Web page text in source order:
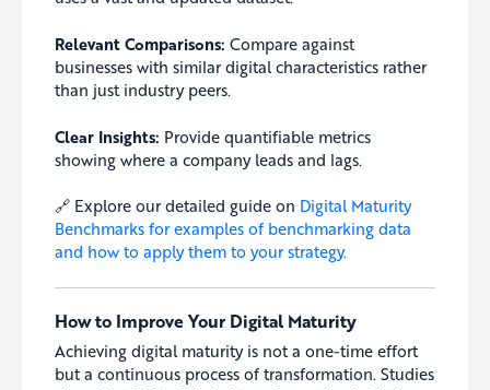
Relevant Comparisons: Compare against
businesses with similar digital characteristics rather
than just industry peers.
Clear Insights: Provide quantifiable metrics
showing where a company leads and lags.
🔗 Explore our detailed guide on Digital Maturity
Benchmarks for examples of benchmarking data
and how to apply them to your strategy.
How to Improve Your Digital Maturity
Achieving digital maturity is not a one-time effort
but a continuous process of transformation. Studies